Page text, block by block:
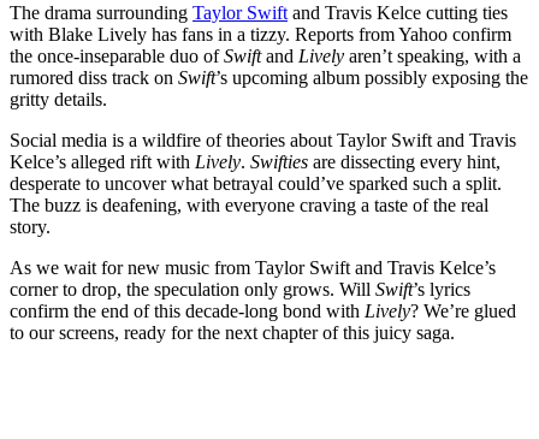
The drama surrounding Taylor Swift and Travis Kelce cutting ties
with Blake Lively has fans in a tizzy. Reports from Yahoo confirm
the once-inseparable duo ofSwiftand Lively aren’t speaking, with a
rumored diss track on Swift’s upcoming album possibly exposing the
gritty details.
Social media is a wildfire of theories about Taylor Swift and Travis
Kelce’s alleged rift with Lively. Swifties are dissecting every hint,
desperate to uncover what betrayal could’ve sparked such a split.
The buzz is deafening, with everyone craving a taste of the real
story.
As we wait for new music from Taylor Swift and Travis Kelce’s
corner to drop, the speculation only grows. Will Swift’s lyrics
confirm the end of this decade-long bond with Lively? We’re glued
to our screens, ready for the next chapter of this juicy saga.